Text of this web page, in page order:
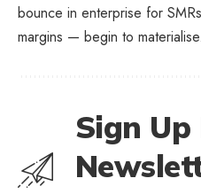
bounce in enterprise for
margins — begin to materialise.
Sign